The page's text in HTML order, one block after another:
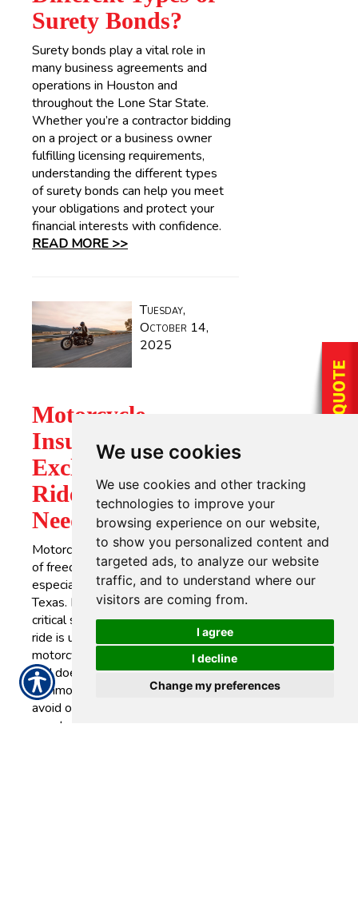
We use cookies
We use cookies and other tracking
technologies to improve your
browsing experience on our website,
to show you personalized content and
targeted ads, to analyze our website
traffic, and to understand where our
visitors are coming from.
I agree
I decline
Change my preferences
Surety Bonds?
Surety bonds play a vital role in
many business agreements and
operations in Houston and
throughout the Lone Star State.
Whether you’re a contractor bidding
on a project or a business owner
fulfilling licensing requirements,
understanding the different types
of surety bonds can help you meet
your obligations and protect your
financial interests with confidence.
READ MORE >>
Tuesday,
October 14,
2025
Motorcycle
Insurance
Exclusions: What
Riders in Texas
Need to Know
Motorcycling offers a unique sense
of freedom and adventure,
especially on the open roads of
Texas. However, one of the most
critical steps in safeguarding your
ride is understanding what your
motorcycle insurance policy does
and doesn’t cover. Understanding
common exclusions can help you
avoid out-of-pocket costs in the
event of a claim.